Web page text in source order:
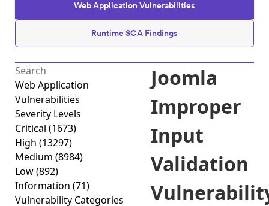
Web Application Vulnerabilities
Runtime SCA Findings
Web Application
Vulnerabilities
Severity Levels
Critical (1673)
High (13297)
Medium (8984)
Low(892)
Information (71)
Vulnerability Categories
Joomla
Improper
Input
Validation